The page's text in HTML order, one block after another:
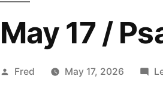
May 17 /
Posted
Fred May 17, 2026